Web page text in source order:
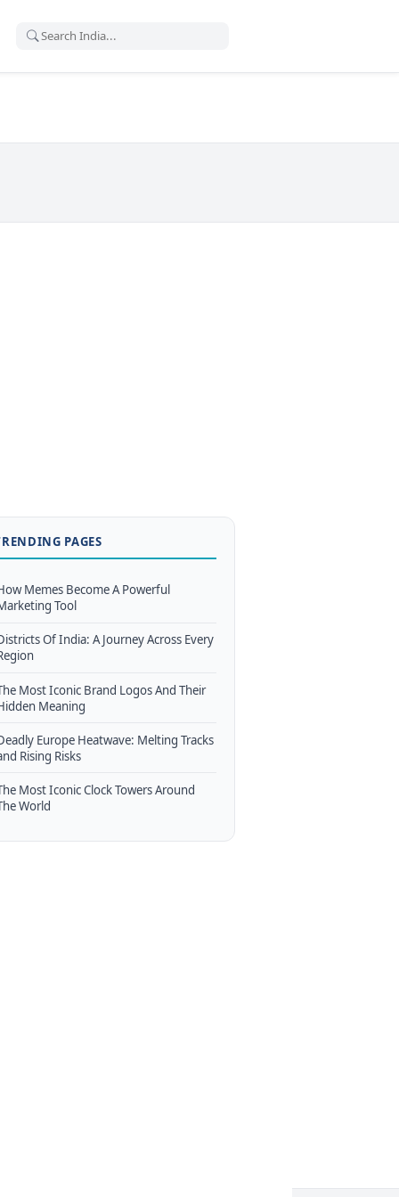
PAGES
Memes Become A Powerful
Tool
Of India: A Journey Across Every
Most Iconic Brand Logos And Their
Meaning
Europe Heatwave: Melting Tracks
Rising Risks
Most Iconic Clock Towers Around
World